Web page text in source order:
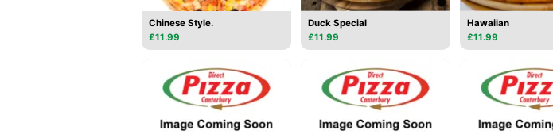
Chinese Style.
£11.99
Duck Special
£11.99
Hawaiian
£11.99